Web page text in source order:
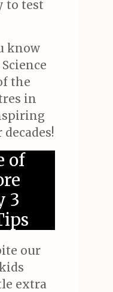
to test
know
the
in
of
3
our
extra